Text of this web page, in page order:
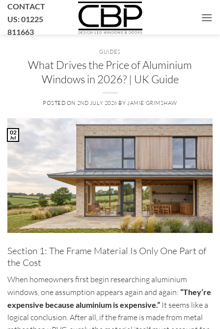
Skip
content
CONTACT
US: 01225
811663
GUIDES
What Drives the Price of Aluminium
Windows in 2026? | UK Guide
POSTED ON 2ND JULY 2026 BYJAMIE GRIMSHAW
02
Jul
Section 1: The Frame Material Is Only One Part of
the Cost
When homeowners first begin researching aluminium
windows, one assumption appears again and again: “They’re
expensive because aluminium is expensive.” It seems like a
logical conclusion. After all, if the frame is made from metal